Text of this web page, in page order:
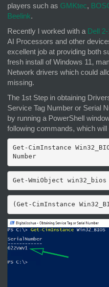
players such as GMKtec,
Beelink.
Recently I worked with a Dell
AI Processors and other
excellent job at providing both
fresh install of Windows 11,
Network drivers which could
missing.
The 1st Step in obtaining
Service Tag Number or Serial
by running a PowerShell
following commands, which
Get-CimInstance
Number
Get-WmiObject
(Get-CimInstance